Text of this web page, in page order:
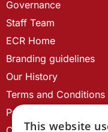
Governance
Staff Team
ECR Home
Branding guidelines
Our History
Terms and Conditions
Privacy Policy
This website